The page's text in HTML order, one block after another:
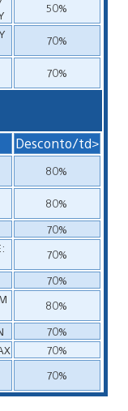
50%
70%
70%
Desconto/td>
80%
80%
70%
70%
70%
80%
70%
70%
70%